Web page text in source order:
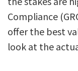
Compliance
offer the best
look at the